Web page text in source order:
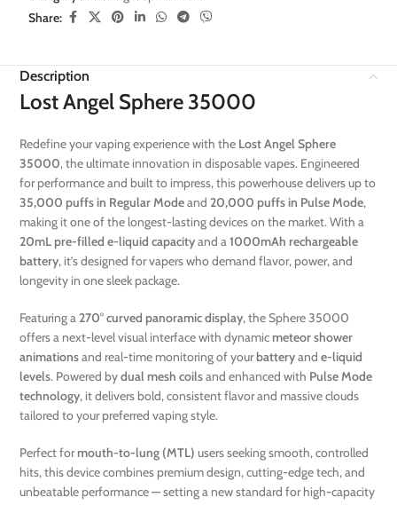
Share:
Description
Lost Angel Sphere 35000
Redefine your vaping experience with the Lost Angel Sphere
35000, the ultimate innovation in disposable vapes. Engineered
for performance and built to impress, this powerhouse delivers up to
35,000 puffs in Regular Modeand20,000 puffs in Pulse Mode,
making it one of the longest-lasting devices on the market. With a
20mL pre-filled e-liquid capacityand a1000mAh rechargeable
battery, it’s designed for vapers who demand flavor, power, and
longevity in one sleek package.
Featuring a270° curved panoramic display, the Sphere 35000
offers a next-level visual interface with dynamicmeteor shower
animationsand real-time monitoring of yourbatteryande-liquid
levels. Powered bydual mesh coilsand enhanced with Pulse Mode
technology, it delivers bold, consistent flavor and massive clouds
tailored to your preferred vaping style.
Perfect formouth-to-lung (MTL) users seeking smooth, controlled
hits, this device combines premium design, cutting-edge tech, and
unbeatable performance — setting a new standard for high-capacity